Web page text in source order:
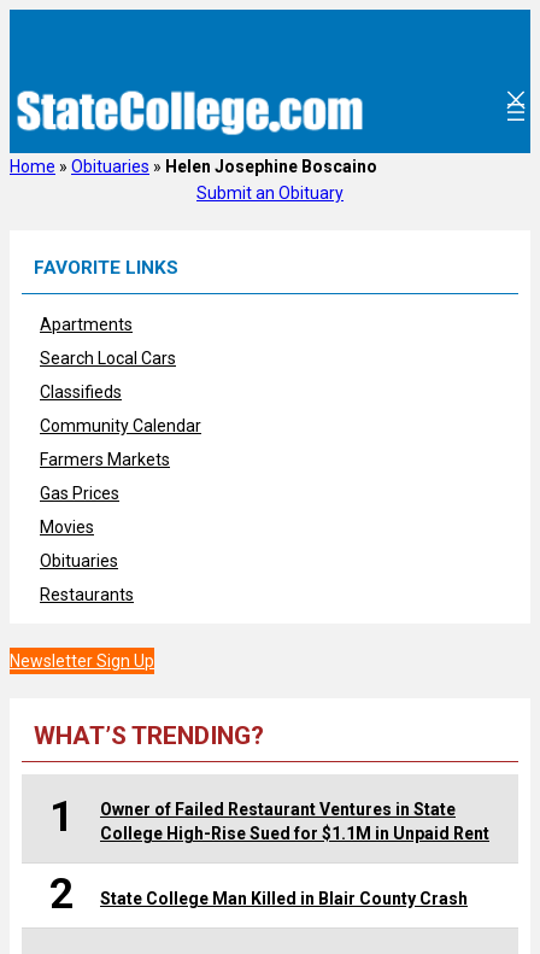
Home » Obituaries » Helen Josephine Boscaino
Submit an Obituary
FAVORITE LINKS
Apartments
Search Local Cars
Classifieds
Community Calendar
Farmers Markets
Gas Prices
Movies
Obituaries
Restaurants
Newsletter Sign Up
WHAT’S TRENDING?
1
Owner of Failed Restaurant Ventures in State
College High-Rise Sued for $1.1M in Unpaid Rent
2 State College Man Killed in Blair County Crash